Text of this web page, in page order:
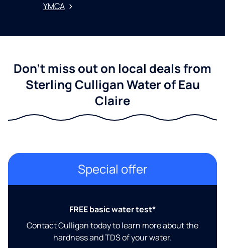
YMCA
Don't miss out on local deals from
Sterling Culligan Water of Eau
Claire
Special offer
FREE basic water test*
Contact Culligan today to learn more about the
hardness and TDS of your water.